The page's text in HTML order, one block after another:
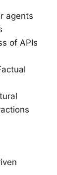
agents
of APIs